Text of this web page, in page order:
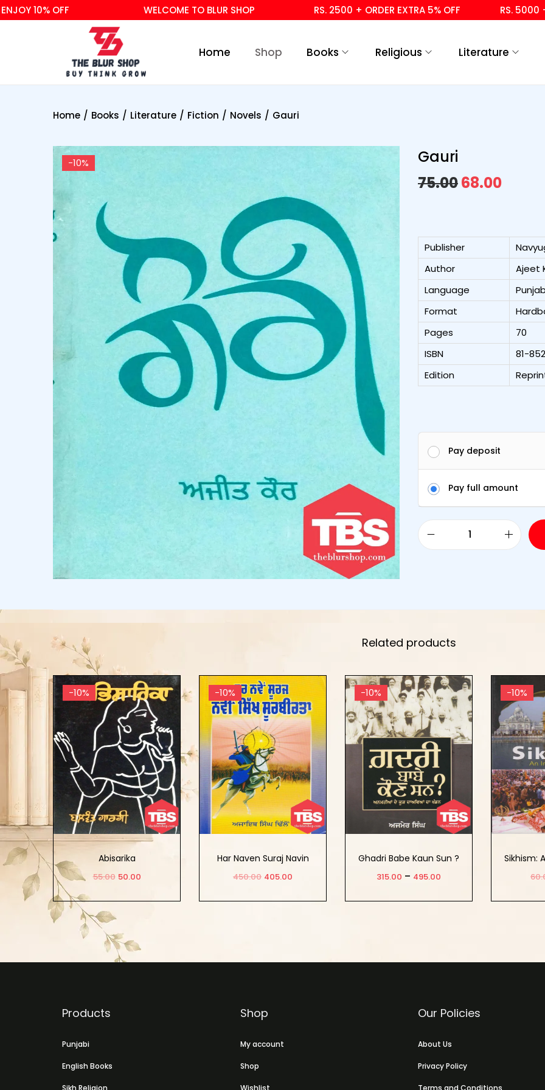
10% OFF WELCOME TO BLUR SHOP RS. 2500 + ORDER EXTRA 5% OFF RS. 5000 +
Home Shop Books Religious Literature
Home / Books / Literature / Fiction / Novels / Gauri
-10%
Gauri
75.0068.00
Publisher
Author
Ajeet
Language
Format
Pages
70
ISBN
81-
Edition
Pay deposit
Pay full amount
Related products
-10%
Abisarika
55.00 50.00
-10%
Har Naven Suraj Navin
Sikh Surbirta
450.00 405.00
-10%
Ghadri Babe Kaun Sun ?
315.00 – 495.00
-10%
Sikhism:
Products
Punjabi
English Books
Shop
My account
Shop
Our Policies
About Us
Privacy Policy